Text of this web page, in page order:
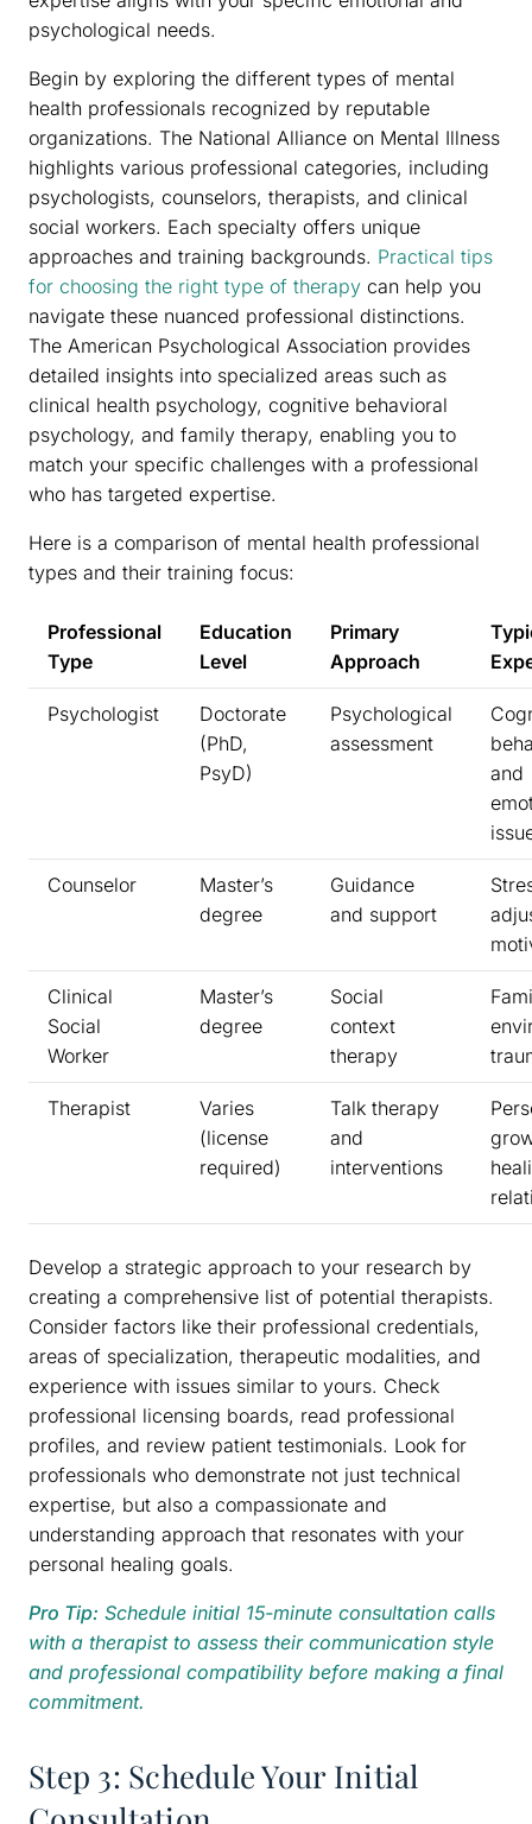
psychological needs.
Begin by exploring the different types of mental
health professionals recognized by reputable
organizations. The National Alliance on Mental Illness
highlights various professional categories, including
psychologists, counselors, therapists, and clinical
social workers. Each specialty offers unique
approaches and training backgrounds. Practical tips
for choosing the right type of therapy can help you
navigate these nuanced professional distinctions.
The American Psychological Association provides
detailed insights into specialized areas such as
clinical health psychology, cognitive behavioral
psychology, and family therapy, enabling you to
match your specific challenges with a professional
who has targeted expertise.
Here is a comparison of mental health professional
types and their training focus:
Professional
Type
Education
Level
Primary
Approach
Psychologist
Doctorate
(PhD,
PsyD)
Psychological
assessment
and
Counselor
Master’s
degree
Guidance
and support
Clinical
Social
Worker
Master’s
degree
Social
context
therapy
Therapist
Varies
(license
required)
Talk therapy
and
interventions
Develop a strategic approach to your research by
creating a comprehensive list of potential therapists.
Consider factors like their professional credentials,
areas of specialization, therapeutic modalities, and
experience with issues similar to yours. Check
professional licensing boards, read professional
profiles, and review patient testimonials. Look for
professionals who demonstrate not just technical
expertise, but also a compassionate and
understanding approach that resonates with your
personal healing goals.
Pro Tip: Schedule initial 15-minute consultation calls
with a therapist to assess their communication style
and professional compatibility before making a final
commitment.
Step 3: Schedule Your Initial